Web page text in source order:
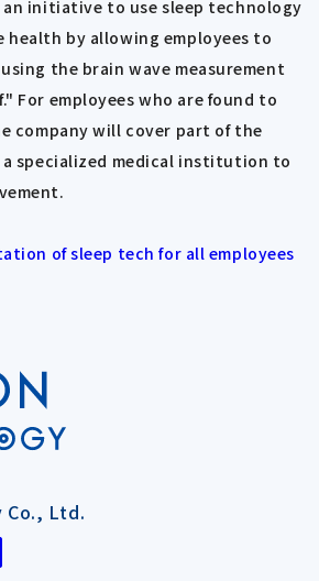
an initiative to use sleep technology
health by allowing employees to
the brain wave measurement
For employees who are found to
company will cover part of the
specialized medical institution to
of sleep tech for all employees
Co., Ltd.